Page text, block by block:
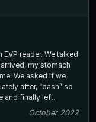
reader. We talked
my stomach
after, “dash” so
and finally left.
October 2022